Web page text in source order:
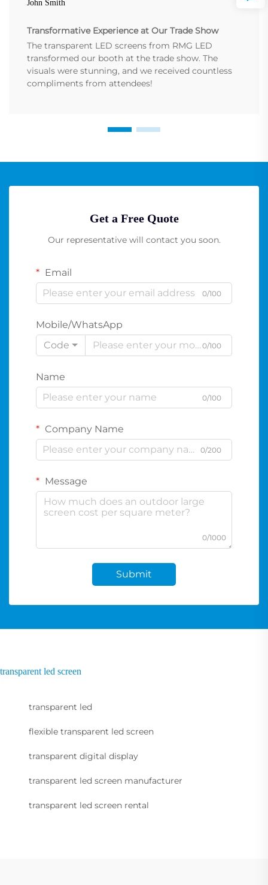
John Smith
Transformative Experience at Our Trade Show
The transparent LED screens from RMG LED
transformed our booth at the trade show. The
visuals were stunning, and we received countless
compliments from attendees!
Get a Free Quote
Our representative will contact you soon.
Email
0/100
Mobile/WhatsApp
Code
0/100
Name
0/100
Company Name
0/200
Message
0/1000
Submit
transparent led screen
transparent led
flexible transparent led screen
transparent digital display
transparent led screen manufacturer
transparent led screen rental